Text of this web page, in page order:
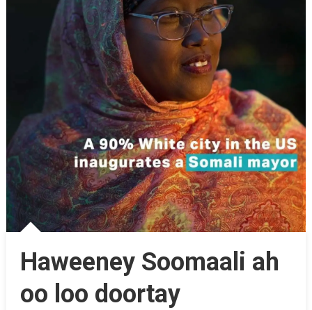
Haweeney Soomaali ah
oo loo doortay